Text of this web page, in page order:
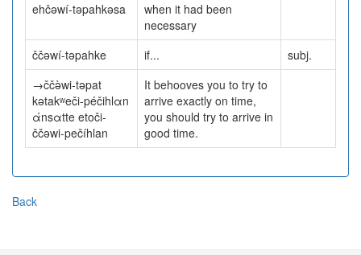
ehčəwí-təpahkəsa
when it had been
necessary
ččəwí-təpahke
if...
subj.
→ččə̀wi-təpat
kətakʷeči-péčihlαn
άnsαtte etoči-
ččəwi-pečíhlan
It behooves you to try to
arrive exactly on time,
you should try to arrive in
good time.
Back